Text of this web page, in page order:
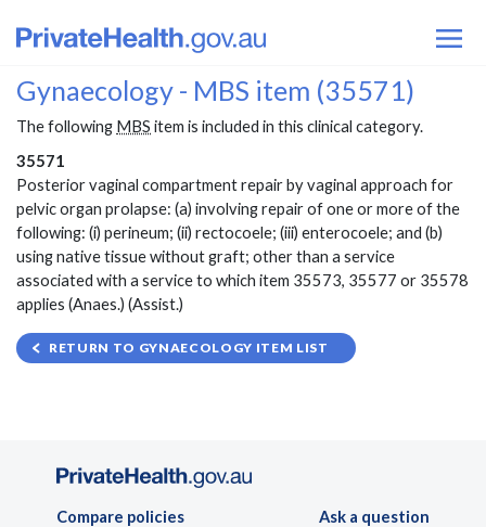
Gynaecology - MBS item (35571)
The following MBS item is included in this clinical category.
35571
Posterior vaginal compartment repair by vaginal approach for
pelvic organ prolapse: (a) involving repair of one or more of the
following: (i) perineum; (ii) rectocoele; (iii) enterocoele; and (b)
using native tissue without graft; other than a service
associated with a service to which item 35573, 35577 or 35578
applies (Anaes.) (Assist.)
RETURN TO GYNAECOLOGY ITEM LIST
Compare policies
Ask a question